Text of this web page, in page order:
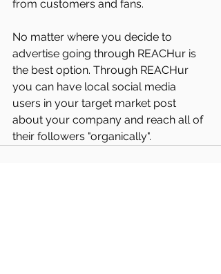
from customers and fans.
No matter where you decide to
advertise going through REACHur is
the best option. Through REACHur
you can have local social media
users in your target market post
about your company and reach all of
their followers "organically".